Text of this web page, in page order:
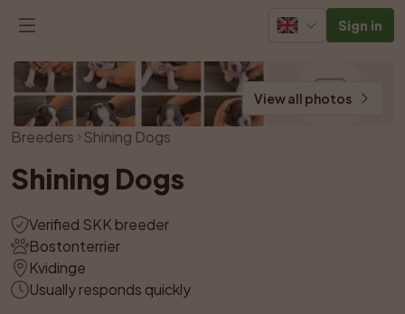
Sign in
Breeders Shining Dogs
Shining Dogs
Verified SKK breeder
Bostonterrier
Kvidinge
Usually responds quickly
View all photos